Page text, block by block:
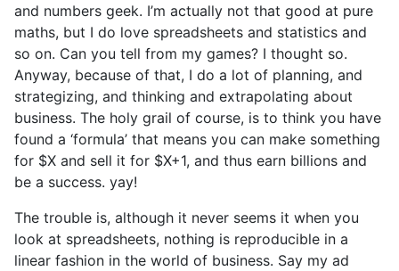
and numbers geek. I’m actually not that good at pure
maths, but I do love spreadsheets and statistics and
so on. Can you tell from my games? I thought so.
Anyway, because of that, I do a lot of planning, and
strategizing, and thinking and extrapolating about
business. The holy grail of course, is to think you have
found a ‘formula’ that means you can make something
for $X and sell it for $X+1, and thus earn billions and
be a success. yay!
The trouble is, although it never seems it when you
look at spreadsheets, nothing is reproducible in a
linear fashion in the world of business. Say my ad